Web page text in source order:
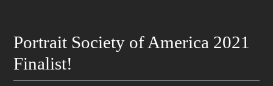
Portrait Society of America 2021
Finalist!
for: